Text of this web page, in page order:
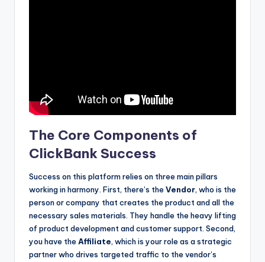
The Core Components of
ClickBank Success
Success on this platform relies on three main pillars
working in harmony. First, there’s theVendor, who is the
person or company that creates the product and all the
necessary sales materials. They handle the heavy lifting
of product development and customer support. Second,
you have theAffiliate, which is your role as a strategic
partner who drives targeted traffic to the vendor’s